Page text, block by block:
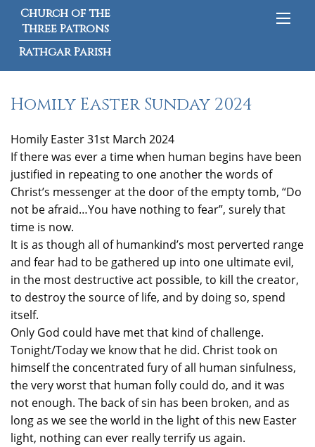
Church of the
Three Patrons
Rathgar Parish
Homily Easter Sunday 2024
Homily Easter 31st March 2024
If there was ever a time when human begins have been
justified in repeating to one another the words of
Christ’s messenger at the door of the empty tomb, “Do
not be afraid…You have nothing to fear”, surely that
time is now.
It is as though all of humankind’s most perverted range
and fear had to be gathered up into one ultimate evil,
in the most destructive act possible, to kill the creator,
to destroy the source of life, and by doing so, spend
itself.
Only God could have met that kind of challenge.
Tonight/Today we know that he did. Christ took on
himself the concentrated fury of all human sinfulness,
the very worst that human folly could do, and it was
not enough. The back of sin has been broken, and as
long as we see the world in the light of this new Easter
light, nothing can ever really terrify us again.